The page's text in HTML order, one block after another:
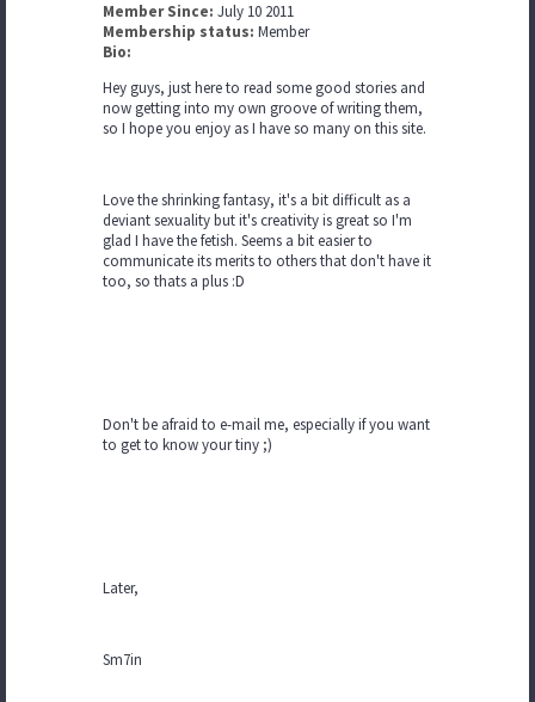
Member Since: July 10 2011
Membership status: Member
Bio:
Hey guys, just here to read some good stories and
now getting into my own groove of writing them,
so I hope you enjoy as I have so many on this site.
Love the shrinking fantasy, it's a bit difficult as a
deviant sexuality but it's creativity is great so I'm
glad I have the fetish. Seems a bit easier to
communicate its merits to others that don't have it
too, so thats a plus :D
Don't be afraid to e-mail me, especially if you want
to get to know your tiny ;)
Later,
Sm7in